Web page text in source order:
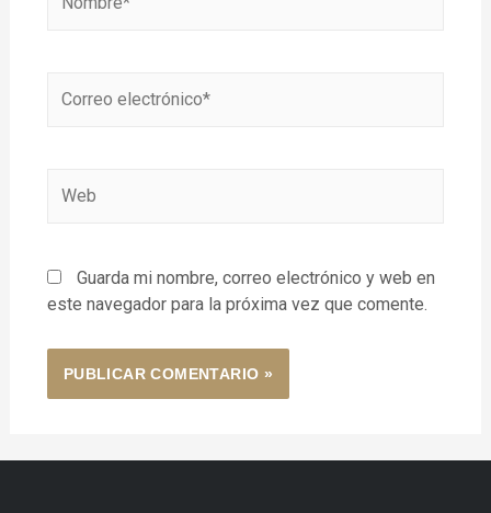
Guarda mi nombre, correo electrónico y web en
este navegador para la próxima vez que comente.